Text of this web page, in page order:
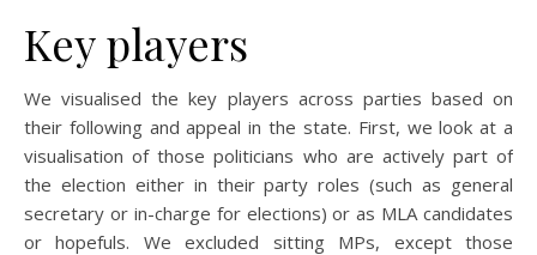
Key players
We visualised the key players across parties based on
their following and appeal in the state. First, we look at a
visualisation of those politicians who are actively part of
the election either in their party roles (such as general
secretary or in-charge for elections) or as MLA candidates
or hopefuls. We excluded sitting MPs, except those